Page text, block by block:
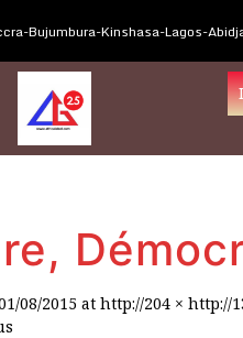
Bujumbura-Kinshasa-Lagos-
08/2015 at http://204 × http://